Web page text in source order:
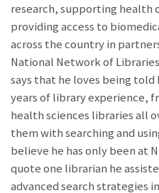
research, supporting health
providing access to
across the country in
National Network of
says that he loves being told
years of library experience,
health sciences libraries all
them with searching and
believe he has only been at
quote one librarian he
advanced search strategies